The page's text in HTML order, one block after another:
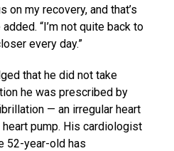
on my recovery, and that’s
“I’m not quite back to
every day.”
that he did not take
he was prescribed by
— an irregular heart
pump. His cardiologist
52-year-old has